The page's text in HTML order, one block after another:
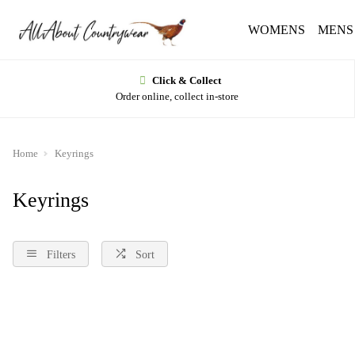
WOMENS MENS
Click & Collect
Order online, collect in-store
Home Keyrings
Keyrings
Filters Sort